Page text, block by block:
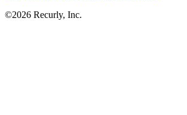
©2026 Recurly, Inc.